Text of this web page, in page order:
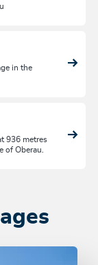
in the
936 metres
of Oberau.